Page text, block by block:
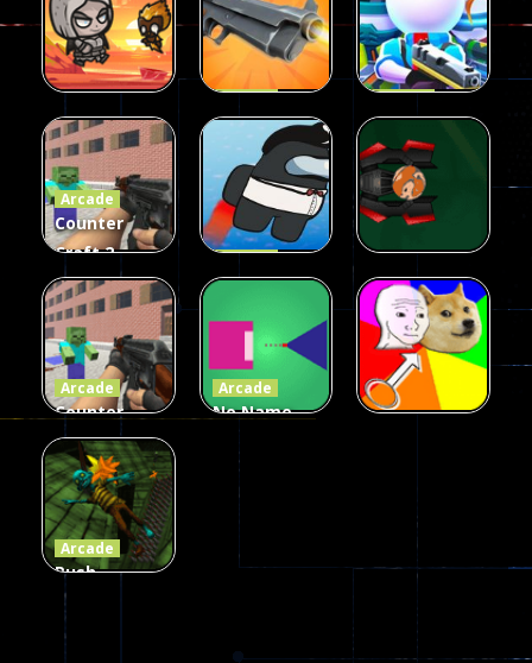
Arcade
Fairy Falls
215
Arcade
Galaxy Gun
Shooter
441
Arcade
Squad Alpha
3d Game
Arcade
Counter
Craft 2
Zombies
Game
236
Arcade
Flappy
58
Arcade
Ball Color
55
Arcade
Counter
Craft 2
Zombies
56
Arcade
No Name
Online
Arcade
Push
Ragdoll
Zombie